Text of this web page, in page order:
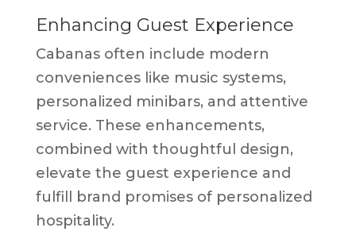
Enhancing Guest Experience
Cabanas often include modern
conveniences like music systems,
personalized minibars, and attentive
service. These enhancements,
combined with thoughtful design,
elevate the guest experience and
fulfill brand promises of personalized
hospitality.